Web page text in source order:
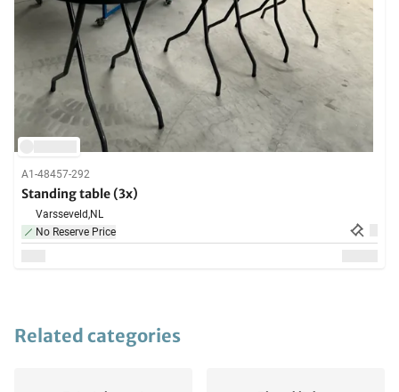
A1-48457-292
Standing table (3x)
Varsseveld,NL
No Reserve Price
Related categories